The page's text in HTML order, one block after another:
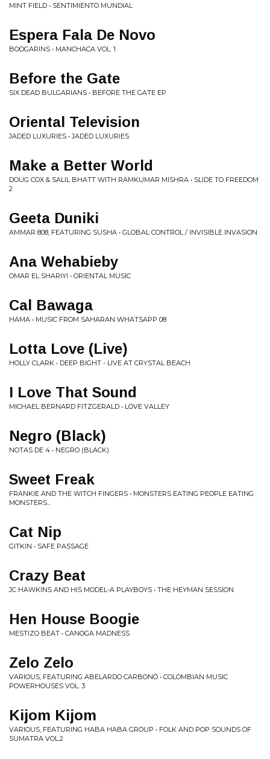
MINT FIELD • SENTIMIENTO MUNDIAL
Espera Fala De Novo
BOOGARINS • MANCHACA VOL. 1
Before the Gate
SIX DEAD BULGARIANS • BEFORE THE GATE EP
Oriental Television
JADED LUXURIES • JADED LUXURIES
Make a Better World
DOUG COX & SALIL BHATT WITH RAMKUMAR MISHRA • SLIDE TO FREEDOM
2
Geeta Duniki
AMMAR 808, FEATURING SUSHA • GLOBAL CONTROL / INVISIBLE INVASION
Ana Wehabieby
OMAR EL SHARIYI • ORIENTAL MUSIC
Cal Bawaga
HAMA • MUSIC FROM SAHARAN WHATSAPP 08
Lotta Love (Live)
HOLLY CLARK • DEEP BIGHT - LIVE AT CRYSTAL BEACH
I Love That Sound
MICHAEL BERNARD FITZGERALD • LOVE VALLEY
Negro (Black)
NOTAS DE 4 • NEGRO (BLACK)
Sweet Freak
FRANKIE AND THE WITCH FINGERS • MONSTERS EATING PEOPLE EATING
MONSTERS...
Cat Nip
GITKIN • SAFE PASSAGE
Crazy Beat
JC HAWKINS AND HIS MODEL-A PLAYBOYS • THE HEYMAN SESSION
Hen House Boogie
MESTIZO BEAT • CANOGA MADNESS
Zelo Zelo
VARIOUS, FEATURING ABELARDO CARBONÓ • COLOMBIAN MUSIC
POWERHOUSES VOL. 3
Kijom Kijom
VARIOUS, FEATURING HABA HABA GROUP • FOLK AND POP SOUNDS OF
SUMATRA VOL.2